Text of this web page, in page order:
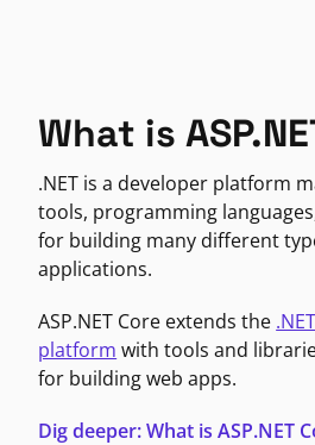
What is
.NET is a developer platform
tools, programming
for building many different
applications.
ASP.NET Core extends the
platform with tools and
for building web apps.
Dig deeper: What is ASP.NET